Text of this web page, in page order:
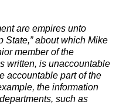
are empires unto
State,” about which Mike
member of the
written, is unaccountable
accountable part of the
the information
such as